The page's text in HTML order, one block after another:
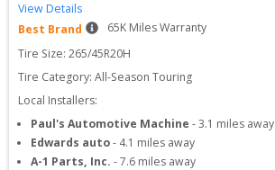
View Details
Best Brand
65K Miles Warranty
Tire Size: 265/45R20H
Tire Category: All-Season Touring
Local Installers:
Paul's Automotive Machine -3.1 miles away
Edwards auto- 4.1 miles away
A-1 Parts, Inc. -7.6 miles away